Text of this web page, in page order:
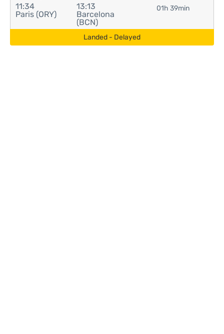
11:34
Paris (ORY)
13:13
Barcelona
(BCN)
01h 39min
Landed - Delayed